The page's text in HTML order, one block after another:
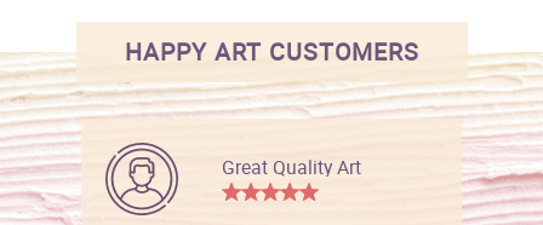
HAPPY ART CUSTOMERS
Great Quality Art